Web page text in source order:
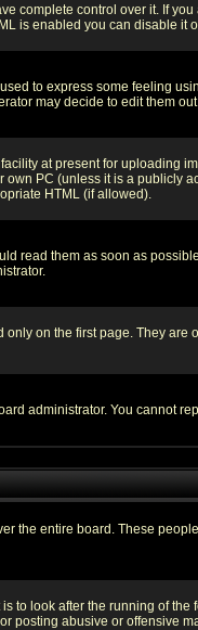
complete control over it. If
is enabled you can disable it
to express some feeling
may decide to edit them
at present for uploading
PC (unless it is a
HTML (if allowed).
read them as soon as
on the first page. They
administrator. You cannot
the entire board. These
to look after the running of
or posting abusive or offensive